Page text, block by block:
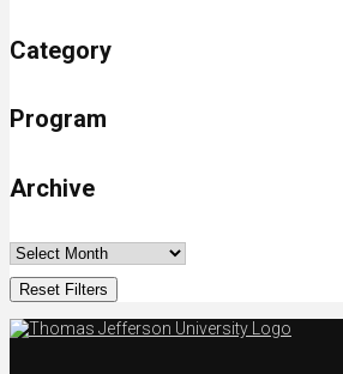
Category
Program
Archive
Reset Filters